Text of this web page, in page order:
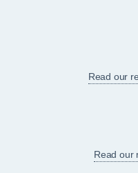
Read our
Read our